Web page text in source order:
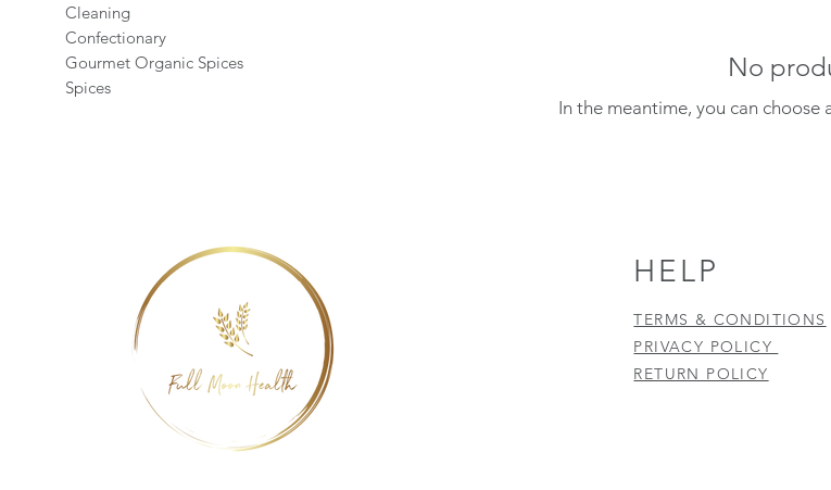
Cleaning
Confectionary
Gourmet Organic Spices
Spices
No
In the meantime, you can
HELP
TERMS & CONDITIONS
PRIVACY POLICY
RETURN POLICY